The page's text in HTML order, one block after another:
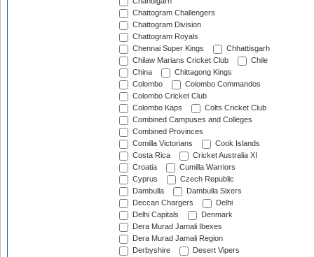
Chattogram Challengers
Chattogram Division
Chattogram Royals
Chennai Super Kings
Chhattisgarh
Chilaw Marians Cricket Club
Chile
China
Chittagong Kings
Colombo
Colombo Commandos
Colombo Cricket Club
Colombo Kaps
Colts Cricket Club
Combined Campuses and Colleges
Combined Provinces
Comilla Victorians
Cook Islands
Costa Rica
Cricket Australia XI
Croatia
Cumilla Warriors
Cyprus
Czech Republic
Dambulla
Dambulla Sixers
Deccan Chargers
Delhi
Delhi Capitals
Denmark
Dera Murad Jamali Ibexes
Dera Murad Jamali Region
Derbyshire
Desert Vipers